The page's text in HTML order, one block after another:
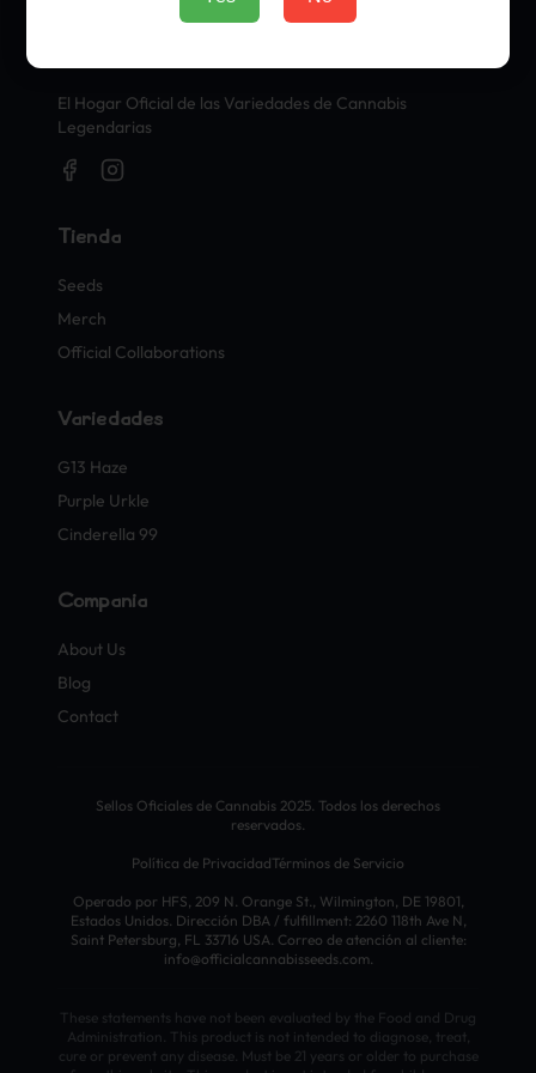
El Hogar Oficial de las Variedades de Cannabis
Legendarias
Tienda
Seeds
Merch
Official Collaborations
Variedades
G13 Haze
Purple Urkle
Cinderella 99
Compañía
About Us
Blog
Contact
Sellos Oficiales de Cannabis 2025. Todos los derechos
reservados.
Política de PrivacidadTérminos de Servicio
Operado por HFS, 209 N. Orange St., Wilmington, DE 19801,
Estados Unidos. Dirección DBA / fulfillment: 2260 118th Ave N,
Saint Petersburg, FL 33716 USA. Correo de atención al cliente:
info@officialcannabisseeds.com.
These statements have not been evaluated by the Food and Drug
Administration. This product is not intended to diagnose, treat,
cure or prevent any disease. Must be 21 years or older to purchase